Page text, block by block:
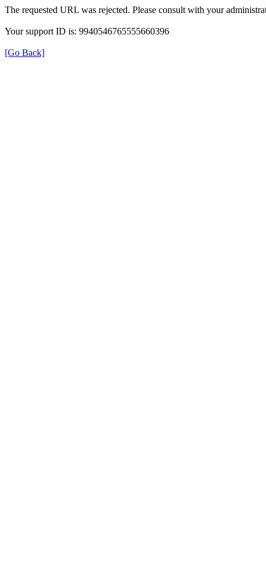
The requested URL was rejected. Please consult with your
Your support ID is: 9940546765555660396
[Go Back]